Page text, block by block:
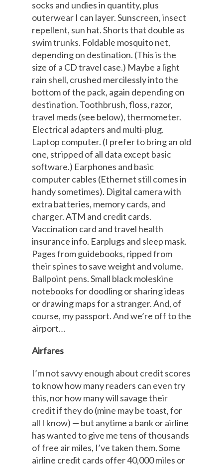
socks and undies in quantity, plus
outerwear I can layer. Sunscreen, insect
repellent, sun hat. Shorts that double as
swim trunks. Foldable mosquito net,
depending on destination. (This is the
size of a CD travel case.) Maybe a light
rain shell, crushed mercilessly into the
bottom of the pack, again depending on
destination. Toothbrush, floss, razor,
travel meds (see below), thermometer.
Electrical adapters and multi-plug.
Laptop computer. (I prefer to bring an old
one, stripped of all data except basic
software.) Earphones and basic
computer cables (Ethernet still comes in
handy sometimes). Digital camera with
extra batteries, memory cards, and
charger. ATM and credit cards.
Vaccination card and travel health
insurance info. Earplugs and sleep mask.
Pages from guidebooks, ripped from
their spines to save weight and volume.
Ballpoint pens. Small black moleskine
notebooks for doodling or sharing ideas
or drawing maps for a stranger. And, of
course, my passport. And we’re off to the
airport…
Airfares
I’m not savvy enough about credit scores
to know how many readers can even try
this, nor how many will savage their
credit if they do (mine may be toast, for
all I know) — but anytime a bank or airline
has wanted to give me tens of thousands
of free air miles, I’ve taken them. Some
airline credit cards offer 40,000 miles or